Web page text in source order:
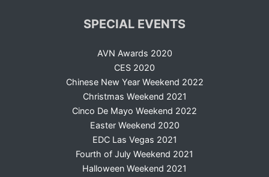
SPECIAL EVENTS
AVN Awards 2020
CES 2020
Chinese New Year Weekend 2022
Christmas Weekend 2021
Cinco De Mayo Weekend 2022
Easter Weekend 2020
EDC Las Vegas 2021
Fourth of July Weekend 2021
Halloween Weekend 2021